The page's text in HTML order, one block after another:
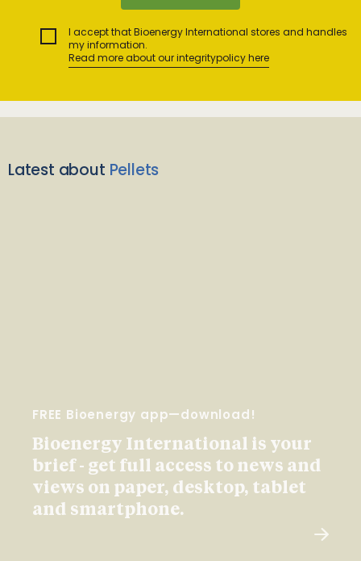
I accept that Bioenergy International stores and handles
my information.
Read more about our integritypolicy here
Latest about Pellets
FREE Bioenergy app—download!
Bioenergy International is your
brief - get full access to news and
views on paper, desktop, tablet
and smartphone.